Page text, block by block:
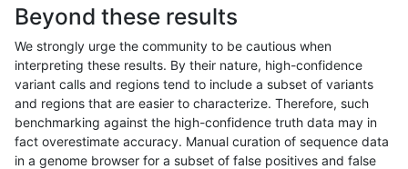
rpoplin-dv42 INDEL C1_5
rpoplin-dv42 SNP tv
rpoplin-dv42 SNP tv
Beyond these results
We strongly urge the community to be cautious when
interpreting these results. By their nature, high-confidence
variant calls and regions tend to include a subset of variants
and regions that are easier to characterize. Therefore, such
benchmarking against the high-confidence truth data may in
fact overestimate accuracy. Manual curation of sequence data
in a genome browser for a subset of false positives and false